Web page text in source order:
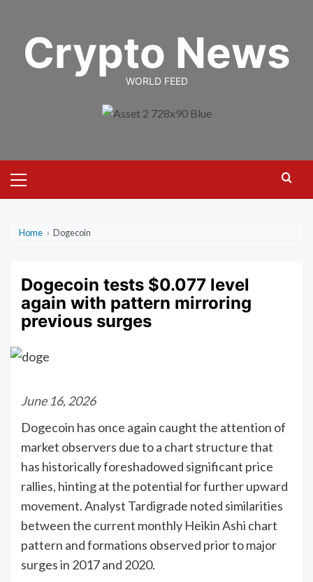
contentCrypto News
WORLD FEED
Menu
Home › Dogecoin
Dogecoin tests $0.077 level
again with pattern mirroring
previous surges
June 16, 2026
Dogecoin has once again caught the attention of
market observers due to a chart structure that
has historically foreshadowed significant price
rallies, hinting at the potential for further upward
movement. Analyst Tardigrade noted similarities
between the current monthly Heikin Ashi chart
pattern and formations observed prior to major
surges in 2017 and 2020.